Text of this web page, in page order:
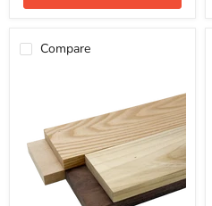
2"
Pcs)Compare